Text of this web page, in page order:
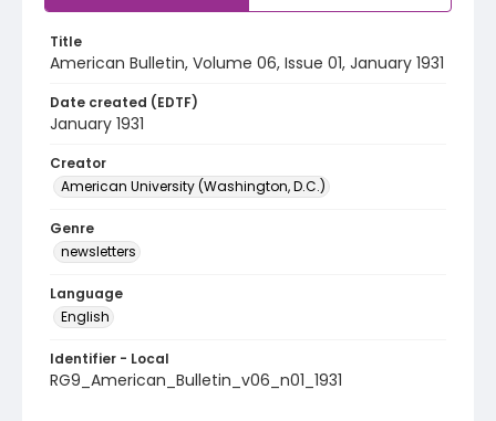
Title
American Bulletin, Volume 06, Issue 01, January 1931
Date created (EDTF)
January 1931
Creator
American University (Washington, D.C.)
Genre
newsletters
Language
English
Identifier - Local
RG9_American_Bulletin_v06_n01_1931